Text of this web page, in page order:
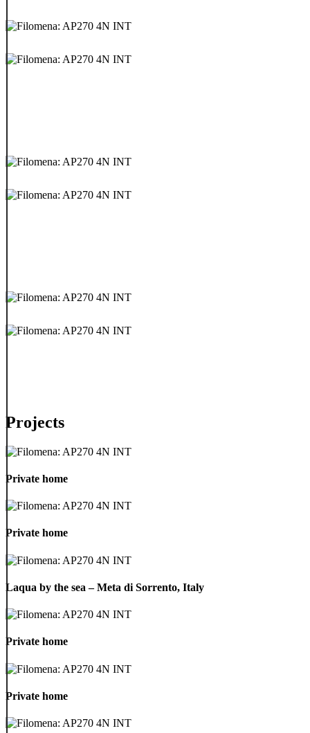
Projects
home
Private home
home
Private home
by
sea
–
Meta
di
Italy
Laqua by the sea – Meta di Sorrento, Italy
home
Private home
home
Private home